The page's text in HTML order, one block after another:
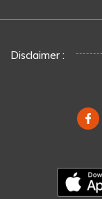
Disclaimer :